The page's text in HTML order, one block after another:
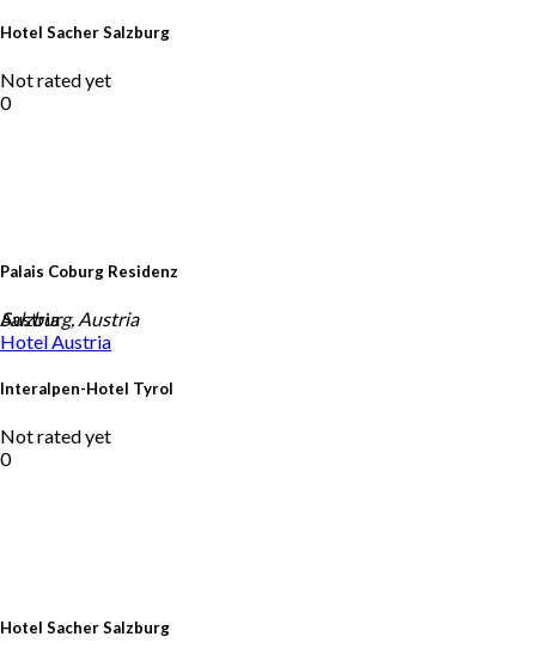
Palais Coburg Residenz
Austria
Hotel Sacher Salzburg
Not rated yet
0
Hotel Sacher Salzburg
Salzburg, Austria
HotelAustria
Interalpen-Hotel Tyrol
Not rated yet
0